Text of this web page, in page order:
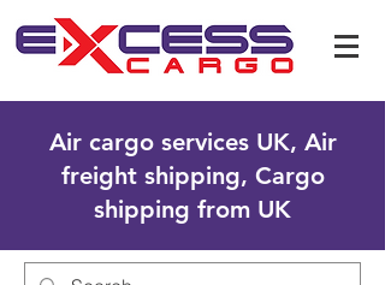
Air cargo services UK, Air
freight shipping, Cargo
shipping from UK